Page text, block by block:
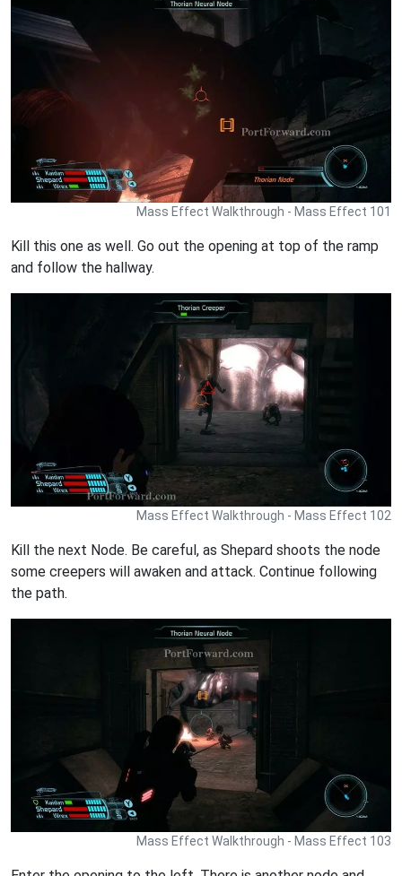
Mass Effect Walkthrough - Mass Effect 101
Kill this one as well. Go out the opening at top of the ramp
and follow the hallway.
Mass Effect Walkthrough - Mass Effect 102
Kill the next Node. Be careful, as Shepard shoots the node
some creepers will awaken and attack. Continue following
the path.
Mass Effect Walkthrough - Mass Effect 103